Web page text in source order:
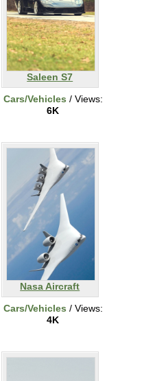
Saleen S7
Cars/Vehicles / Views:
6K
Nasa Aircraft
Cars/Vehicles / Views:
4K